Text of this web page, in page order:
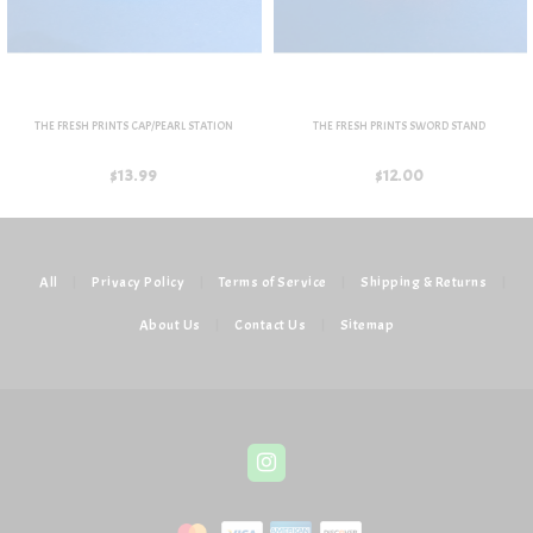
THE FRESH PRINTS CAP/PEARL STATION
$13.99
THE FRESH PRINTS SWORD STAND
$12.00
All Privacy Policy Terms of Service Shipping & Returns
About Us Contact Us Sitemap